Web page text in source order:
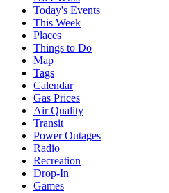
Today's Events
This Week
Places
Things to Do
Map
Tags
Calendar
Gas Prices
Air Quality
Transit
Power Outages
Radio
Recreation
Drop-In
Games